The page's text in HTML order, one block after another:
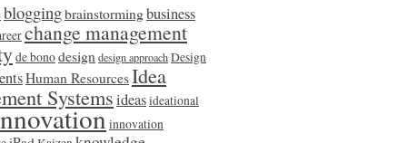
bloggingbrainstormingbusiness
change management
de bonodesign design approachDesign
Human ResourcesIdea
Systemsideasideational
innovation